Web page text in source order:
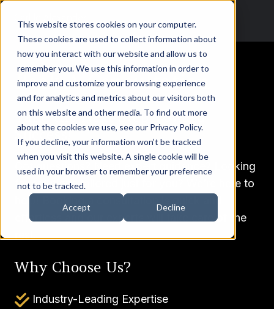
This website stores cookies on your computer.
These cookies are used to collect information about
how you interact with our website and allow us to
remember you. We use this information in order to
improve and customize your browsing experience
and for analytics and metrics about our visitors both
on this website and other media. To find out more
about the cookies we use, see our Privacy Policy.
If you decline, your information won’t be tracked
when you visit this website. A single cookie will be
used in your browser to remember your preference
not to be tracked.
Accept Decline
Book A Consultation
Take the Next Step Toward
Success!
Got questions? Need expert guidance? Looking
for solutions tailored just for you? We’re here to
help! Booking a consultation is quick and
effortless and our experts will take care of the
Why Choose Us?
Industry-Leading Expertise